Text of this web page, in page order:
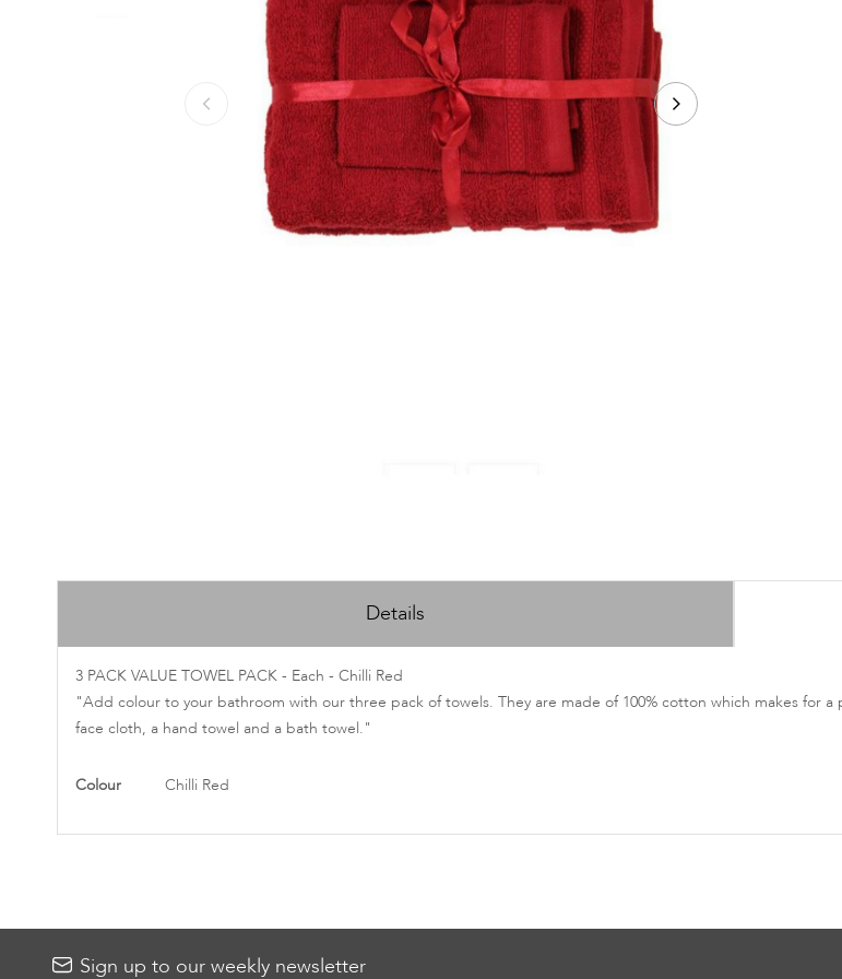
beginning
the
images
Details
3 PACK VALUE TOWEL PACK - Each - Chilli Red
"Add colour to your bathroom with our three pack of towels. They are made of 100% cotton which makes for
face cloth, a hand towel and a bath towel."
More
Colour Chilli Red
Sign up to our weekly newsletter